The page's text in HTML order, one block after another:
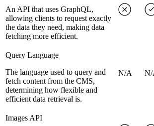
An API that uses GraphQL,
allowing clients to request exactly
the data they need, making data
fetching more efficient.
Query Language
The language used to query and
fetch content from the CMS,
determining how flexible and
efficient data retrieval is.
N/A N/
Images API